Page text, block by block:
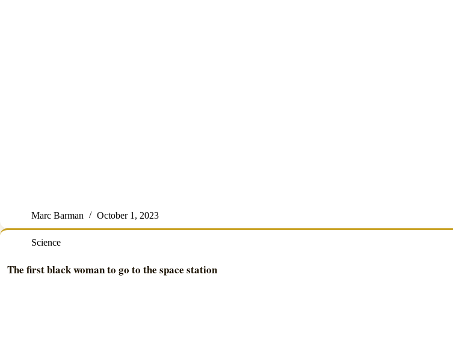
Marc Barman October 1, 2023
Science
The first black woman to go to the space station